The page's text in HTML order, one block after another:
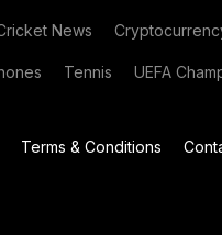
News
Tennis UEFA
Terms & Conditions